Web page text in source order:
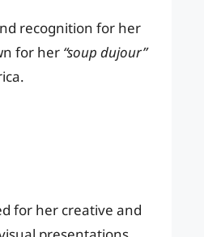
recognition for her
for her “soup dujour”
for her creative and